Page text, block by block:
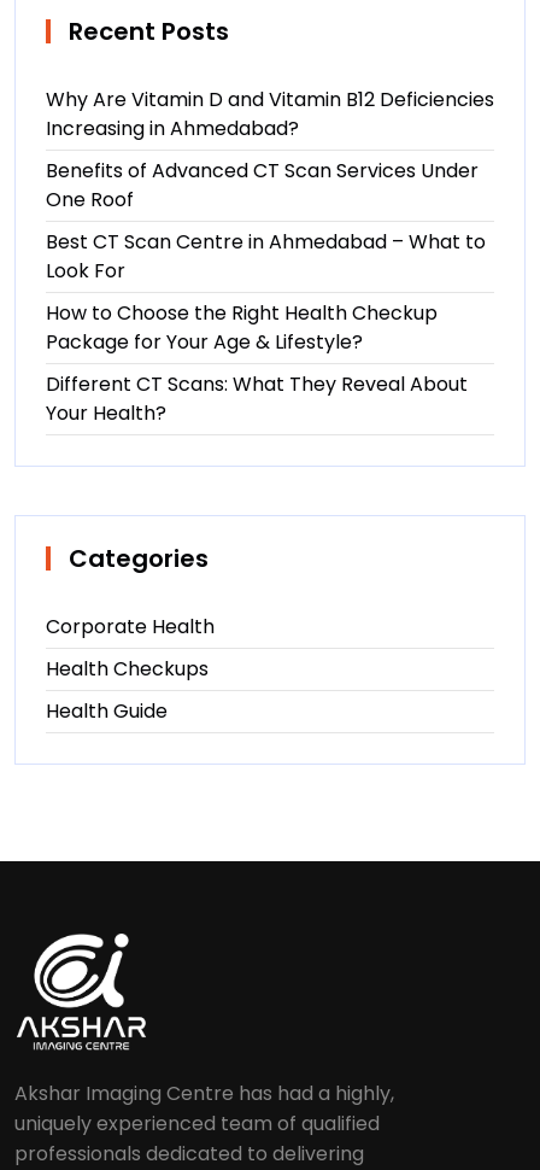
Recent Posts
Why Are Vitamin D and Vitamin B12 Deficiencies
Increasing in Ahmedabad?
Benefits of Advanced CT Scan Services Under
One Roof
Best CT Scan Centre in Ahmedabad – What to
Look For
How to Choose the Right Health Checkup
Package for Your Age & Lifestyle?
Different CT Scans: What They Reveal About
Your Health?
Categories
Corporate Health
Health Checkups
Health Guide
Akshar Imaging Centre has had a highly,
uniquely experienced team of qualified
professionals dedicated to delivering